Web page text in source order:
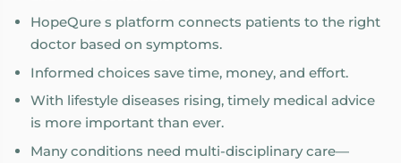
HopeQure s platform connects patients to the right
doctor based on symptoms.
Informed choices save time, money, and effort.
With lifestyle diseases rising, timely medical advice
is more important than ever.
Many conditions need multi-disciplinary care—